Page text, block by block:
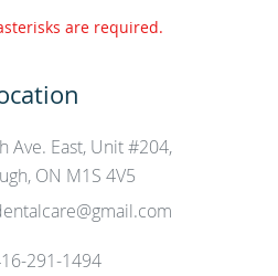
are required.
Ave. East, Unit #204,
ON M1S 4V5
291-1494